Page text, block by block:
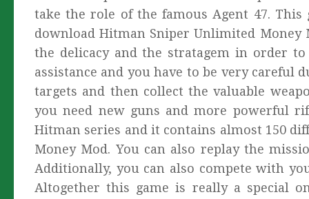
take the role of the famous Agent 47.
download Hitman Sniper Unlimited Money
the delicacy and the stratagem in order
assistance and you have to be very
targets and then collect the valuable
you need new guns and more powerful
Hitman series and it contains almost 150
Money Mod. You can also replay the
Additionally, you can also compete with
Altogether this game is really a special